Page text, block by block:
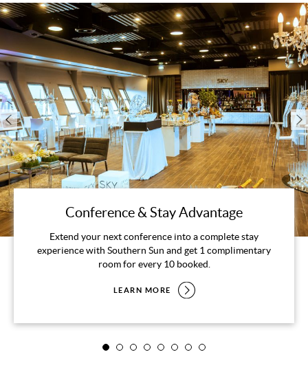
Conference & Stay Advantage
Extend your next conference into a complete stay
experience with Southern Sun and get 1 complimentary
room for every 10 booked.
LEARN MORE